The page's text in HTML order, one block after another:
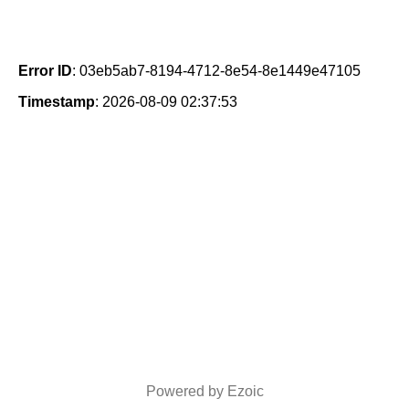
Error ID: 03eb5ab7-8194-4712-8e54-8e1449e47105
Timestamp: 2026-08-09 02:37:53
Powered by Ezoic